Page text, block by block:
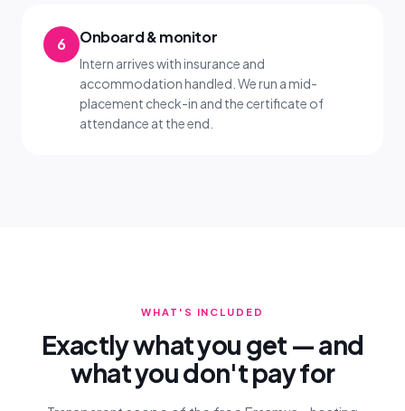
6 Onboard & monitor
Intern arrives with insurance and
accommodation handled. We run a mid-
placement check-in and the certificate of
attendance at the end.
WHAT'S INCLUDED
Exactly what you get — and
what you don't pay for